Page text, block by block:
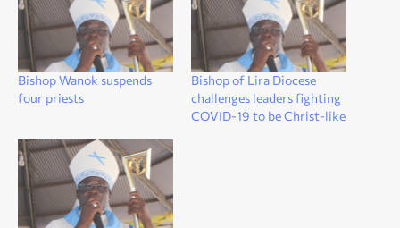
Bishop Wanok suspends
four priests
Bishop of Lira Diocese
challenges leaders fighting
COVID-19 to be Christ-like